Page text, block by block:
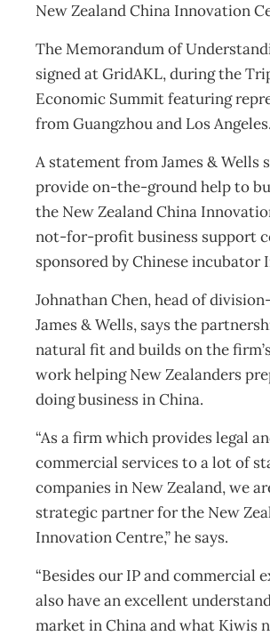
New Zealand China Innovation
The Memorandum of
signed at GridAKL, during the
Economic Summit featuring
from Guangzhou and Los Angeles.
A statement from James & Wells
provide on-the-ground help to
the New Zealand China
not-for-profit business support
sponsored by Chinese incubator
Johnathan Chen, head of
James & Wells, says the
natural fit and builds on the
work helping New Zealanders
doing business in China.
“As a firm which provides legal
commercial services to a lot of
companies in New Zealand, we
strategic partner for the New
Innovation Centre,” he says.
“Besides our IP and commercial
also have an excellent
market in China and what Kiwis